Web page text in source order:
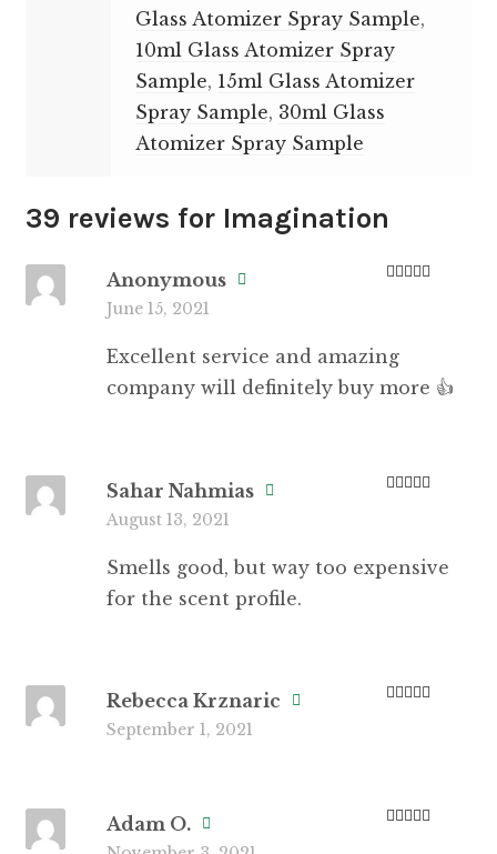
Glass Atomizer Spray Sample,
10ml Glass Atomizer Spray
Sample, 15ml Glass Atomizer
Spray Sample, 30ml Glass
Atomizer Spray Sample
39 reviews for Imagination
Anonymous
June 15, 2021
Excellent service and amazing
company will definitely buy more 👍
Sahar Nahmias
August 13, 2021
Smells good, but way too expensive
for the scent profile.
Rebecca Krznaric
September 1, 2021
Adam O.